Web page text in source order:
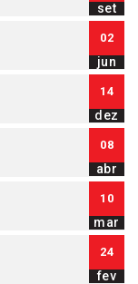
set
02
jun
14
dez
08
abr
10
mar
24
fev